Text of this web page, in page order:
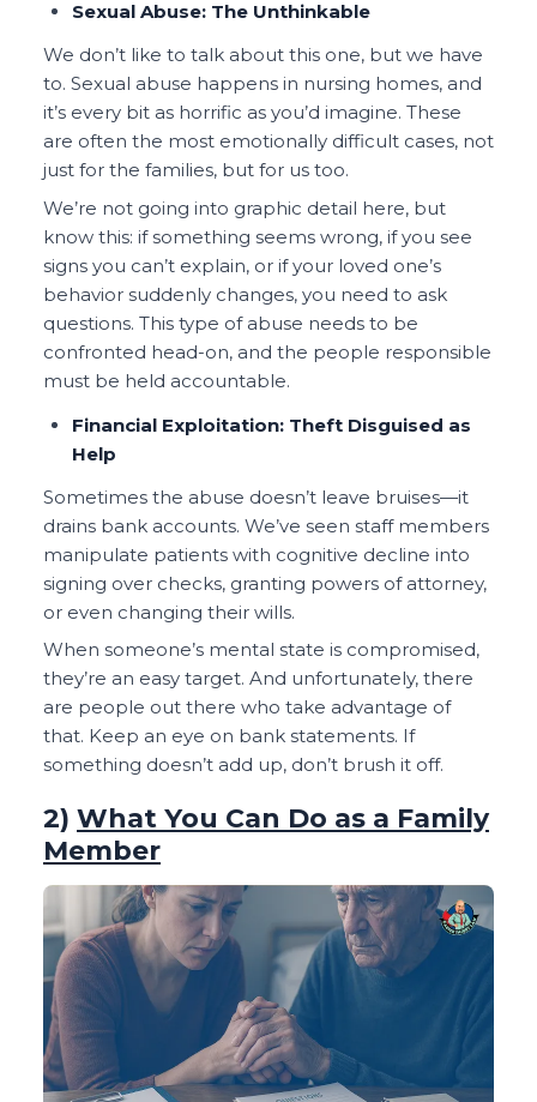
Sexual Abuse: The Unthinkable
We don’t like to talk about this one, but we have
to. Sexual abuse happens in nursing homes, and
it’s every bit as horrific as you’d imagine. These
are often the most emotionally difficult cases, not
just for the families, but for us too.
We’re not going into graphic detail here, but
know this: if something seems wrong, if you see
signs you can’t explain, or if your loved one’s
behavior suddenly changes, you need to ask
questions. This type of abuse needs to be
confronted head-on, and the people responsible
must be held accountable.
Financial Exploitation: Theft Disguised as
Help
Sometimes the abuse doesn’t leave bruises—it
drains bank accounts. We’ve seen staff members
manipulate patients with cognitive decline into
signing over checks, granting powers of attorney,
or even changing their wills.
When someone’s mental state is compromised,
they’re an easy target. And unfortunately, there
are people out there who take advantage of
that. Keep an eye on bank statements. If
something doesn’t add up, don’t brush it off.
2) What You Can Do as a Family
Member